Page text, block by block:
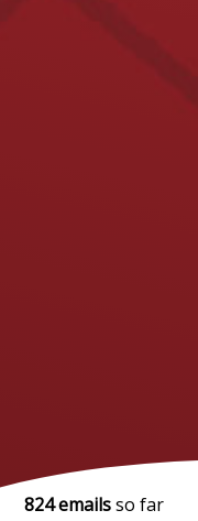
824 emailsso far